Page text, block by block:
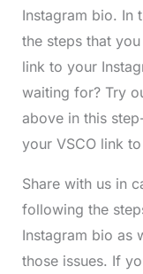
Instagram bio. In
the steps that
link to your
waiting for? Try
above in this
your VSCO link
Share with us in
following the
Instagram bio as
those issues. If